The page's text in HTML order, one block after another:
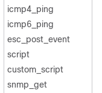
icmp4_ping
icmp6_ping
esc_post_event
script
custom_script
snmp_get